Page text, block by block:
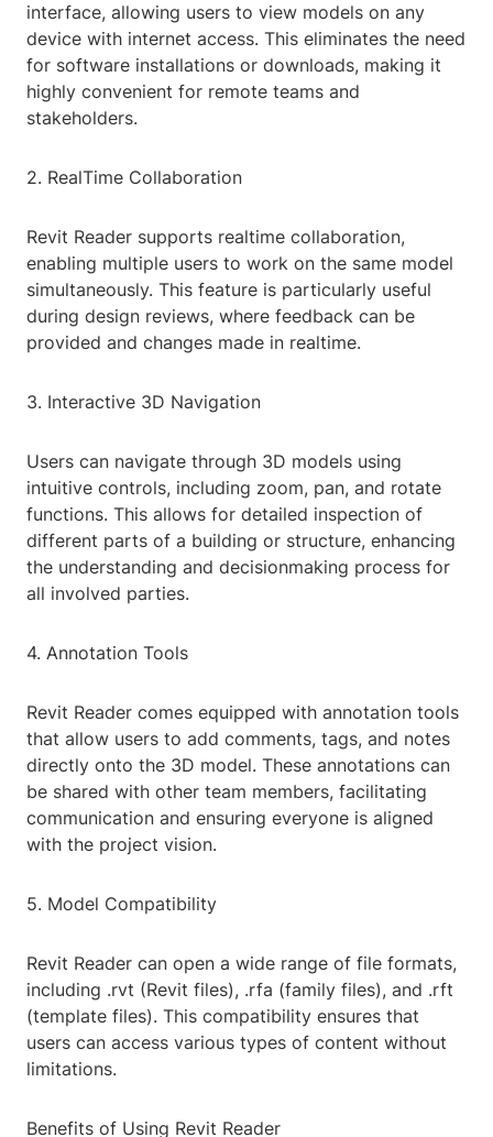
interface, allowing users to view models on any
device with internet access. This eliminates the need
for software installations or downloads, making it
highly convenient for remote teams and
stakeholders.
2. RealTime Collaboration
Revit Reader supports realtime collaboration,
enabling multiple users to work on the same model
simultaneously. This feature is particularly useful
during design reviews, where feedback can be
provided and changes made in realtime.
3. Interactive 3D Navigation
Users can navigate through 3D models using
intuitive controls, including zoom, pan, and rotate
functions. This allows for detailed inspection of
different parts of a building or structure, enhancing
the understanding and decisionmaking process for
all involved parties.
4. Annotation Tools
Revit Reader comes equipped with annotation tools
that allow users to add comments, tags, and notes
directly onto the 3D model. These annotations can
be shared with other team members, facilitating
communication and ensuring everyone is aligned
with the project vision.
5. Model Compatibility
Revit Reader can open a wide range of file formats,
including .rvt (Revit files), .rfa (family files), and .rft
(template files). This compatibility ensures that
users can access various types of content without
limitations.
Benefits of Using Revit Reader